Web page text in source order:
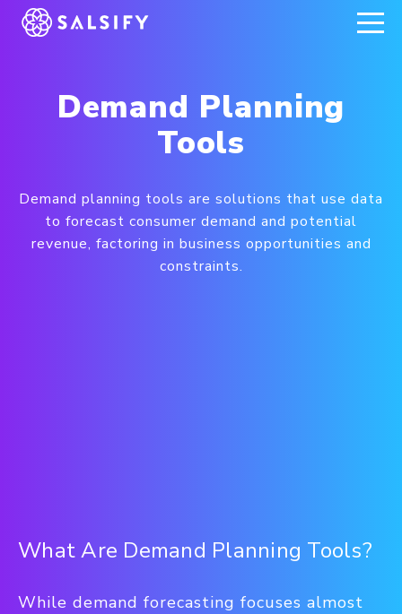
REGISTER NOW
Demand Planning
Tools
Demand planning tools are solutions that use data
to forecast consumer demand and potential
revenue, factoring in business opportunities and
constraints.
What Are Demand Planning Tools?
While demand forecasting focuses almost